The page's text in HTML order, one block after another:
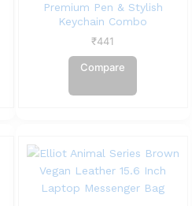
Premium Pen & Stylish
Keychain Combo
₹441
Compare